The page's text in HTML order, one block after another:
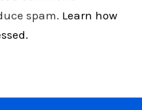
spam. Learn how